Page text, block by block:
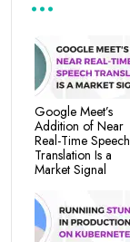
Google Meet’s
Addition of Near
Real-Time Speech
Translation Is a
Market Signal